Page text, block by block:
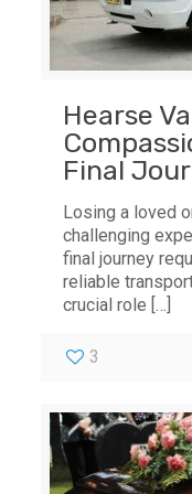
Hearse
Final
Losing a loved
challenging
final journey
reliable
crucial role […]
3